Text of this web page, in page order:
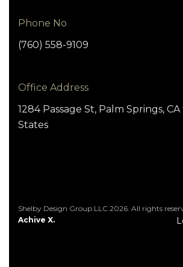
Phone No
(760) 558-9109
Office Address
1284 Passage St, Palm Springs,
States
Shelby Design Group LLC 2026. All rights
Achive X.